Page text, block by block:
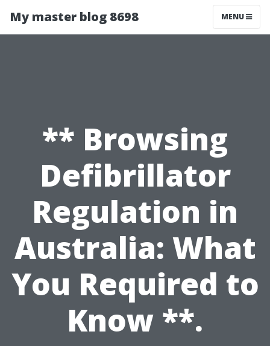
My master blog 8698 MENU
** Browsing
Defibrillator
Regulation in
Australia: What
You Required to
Know **.